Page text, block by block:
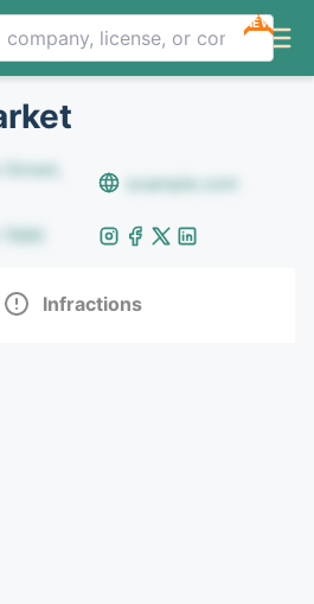
NEW
example.com
Infractions